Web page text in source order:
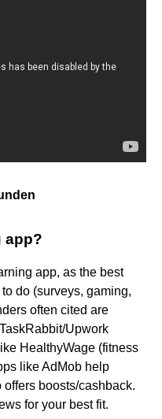
app?
app, as the best
do (surveys, gaming,
often cited are
Upwork
HealthyWage (fitness
like AdMob help
boosts/cashback.
for your best fit.